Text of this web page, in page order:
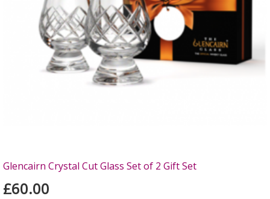
Glencairn Crystal Cut Glass Set of 2 Gift Set
£60.00